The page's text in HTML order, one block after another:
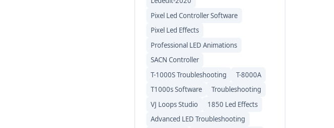
Pixel Led Controller Software
Pixel Led Effects
Professional LED Animations
SACN Controller
T-1000S Troubleshooting
T-8000A
T1000s Software
Troubleshooting
VJ Loops Studio
1850 Led Effects
Advanced LED Troubleshooting